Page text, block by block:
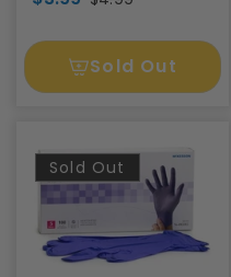
Sold Out
Sold Out